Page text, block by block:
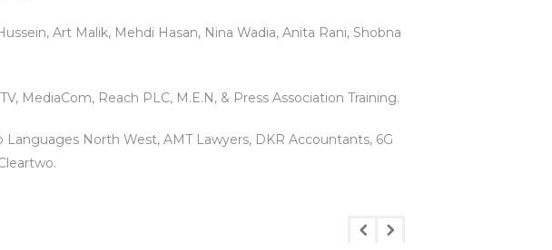
Art Malik, Mehdi Hasan, Nina Wadia, Anita Rani, Shobna
MediaCom, Reach PLC, M.E.N, & Press Association Training.
North West, AMT Lawyers, DKR Accountants, 6G